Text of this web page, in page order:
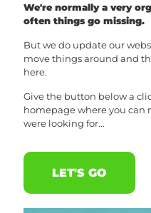
We're normally a very
often things go missing.
But we do update our
move things around and
here.
Give the button below a
homepage where you can
were looking for...
LET'S GO